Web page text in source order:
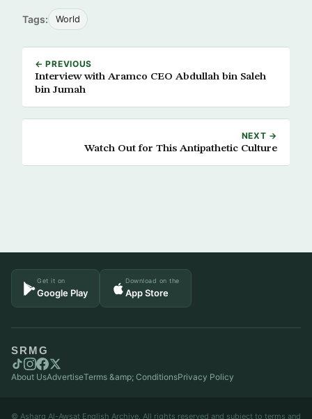
Tags: World
← PREVIOUS
Interview with Aramco CEO Abdullah bin Saleh
bin Jumah
NEXT →
Watch Out for This Antipathetic Culture
Get it on
Google Play
Download on the
App Store
SRMG
About UsAdvertiseTerms &amp; ConditionsPrivacy Policy
© Asharq Al-Awsat English Archive. All rights reserved and subject to terms and